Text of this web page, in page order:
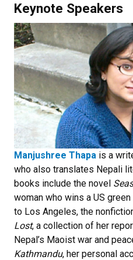
Keynote Speakers
Manjushree Thapa is a
who also translates Nepali
books include the novel
woman who wins a US
to Los Angeles, the
Lost, a collection of her
Nepal’s Maoist war and
Kathmandu, her personal